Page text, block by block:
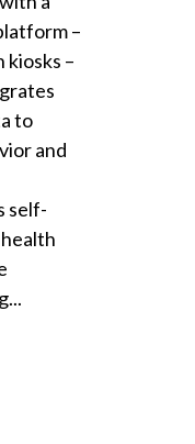
–
kiosks –
to
and
self-